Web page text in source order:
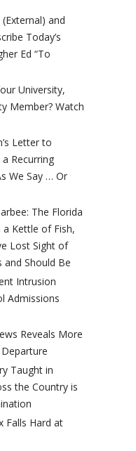
(External) and
Today’s
Ed “To
University,
Member? Watch
Letter to
Recurring
We Say … Or
The Florida
a Kettle of Fish,
Lost Sight of
and Should Be
Intrusion
Admissions
Reveals More
Departure
Taught in
the Country is
Falls Hard at